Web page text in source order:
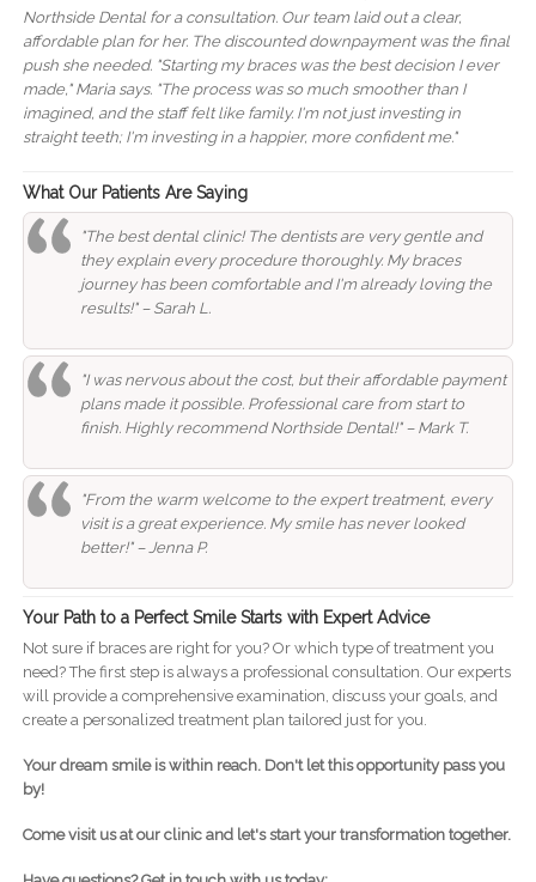
Northside Dental for a consultation. Our team laid out a clear,
affordable plan for her. The discounted downpayment was the final
push she needed. "Starting my braces was the best decision I ever
made," Maria says. "The process was so much smoother than I
imagined, and the staff felt like family. I'm not just investing in
straight teeth; I'm investing in a happier, more confident me."
What Our Patients Are Saying
"The best dental clinic! The dentists are very gentle and
they explain every procedure thoroughly. My braces
journey has been comfortable and I'm already loving the
results!" – Sarah L.
"I was nervous about the cost, but their affordable payment
plans made it possible. Professional care from start to
finish. Highly recommend Northside Dental!" – Mark T.
"From the warm welcome to the expert treatment, every
visit is a great experience. My smile has never looked
better!" – Jenna P.
Your Path to a Perfect Smile Starts with Expert Advice
Not sure if braces are right for you? Or which type of treatment you
need? The first step is always a professional consultation. Our experts
will provide a comprehensive examination, discuss your goals, and
create a personalized treatment plan tailored just for you.
Your dream smile is within reach. Don't let this opportunity pass you
by!
Come visit us at our clinic and let's start your transformation together.